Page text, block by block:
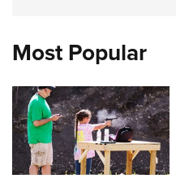
Most Popular